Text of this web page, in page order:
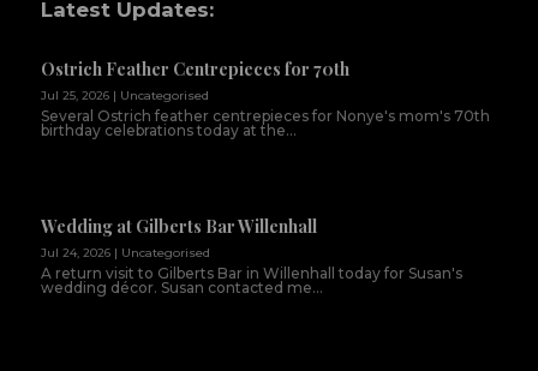
Latest Updates:
Ostrich Feather Centrepieces for 70th
Jul 25, 2026| Uncategorised
Several Ostrich feather centrepieces for Nonye's mom's 70th
birthday celebrations today at the...
Wedding at Gilberts Bar Willenhall
Jul 24, 2026| Uncategorised
A return visit to Gilberts Bar in Willenhall today for Susan's
wedding décor. Susan contacted me...